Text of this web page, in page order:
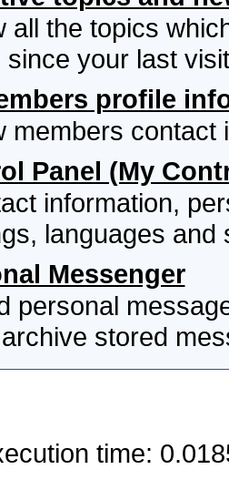
all the topics
since your last
profile
members contact
Panel (My
information,
languages and
Messenger
personal
stored
time: